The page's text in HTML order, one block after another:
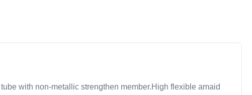
with non-metallic strengthen member.High flexible amaid